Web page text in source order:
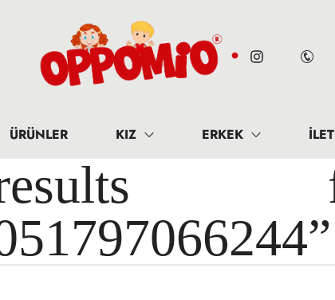
ÜRÜNLER KIZ ERKEK